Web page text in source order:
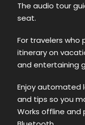
The audio tour
seat.
For travelers
itinerary on
and entertaining
Enjoy automated
and tips so you
Works offline and